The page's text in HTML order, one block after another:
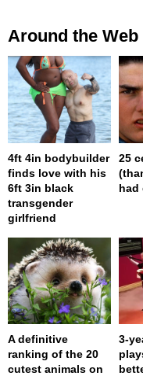
Around the Web
4ft 4in bodybuilder
finds love with his
6ft 3in black
transgender
girlfriend
25
had
A definitive
ranking of the 20
cutest animals on
3-